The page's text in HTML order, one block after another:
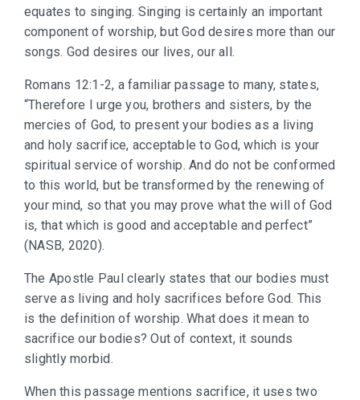
equates to singing. Singing is certainly an important
component of worship, but God desires more than our
songs. God desires our lives, our all.
Romans 12:1-2, a familiar passage to many, states,
“Therefore I urge you, brothers and sisters, by the
mercies of God, to present your bodies as a living
and holy sacrifice, acceptable to God, which is your
spiritual service of worship. And do not be conformed
to this world, but be transformed by the renewing of
your mind, so that you may prove what the will of God
is, that which is good and acceptable and perfect”
(NASB, 2020).
The Apostle Paul clearly states that our bodies must
serve as living and holy sacrifices before God. This
is the definition of worship. What does it mean to
sacrifice our bodies? Out of context, it sounds
slightly morbid.
When this passage mentions sacrifice, it uses two